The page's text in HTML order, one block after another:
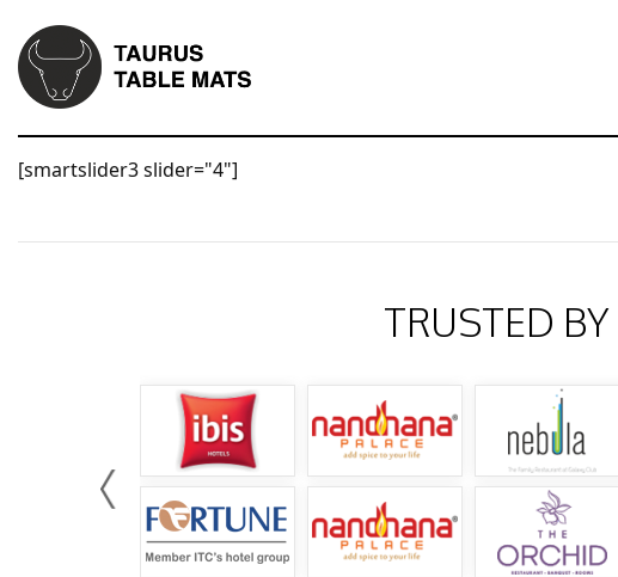
[smartslider3 slider="4"]
TRUSTED BY